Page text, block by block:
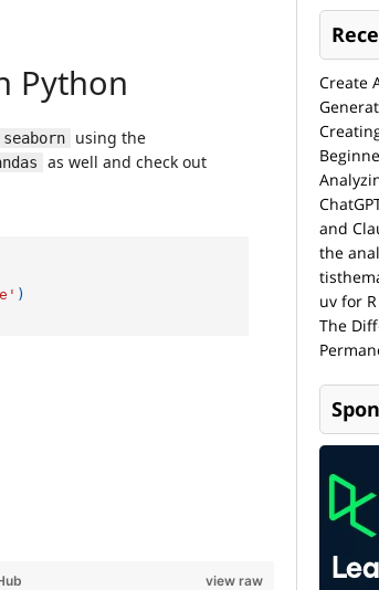
view raw
Create
and
the
uv for
The